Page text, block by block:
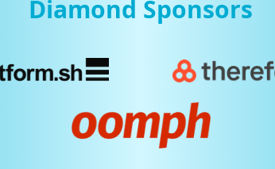
Diamond Sponsors